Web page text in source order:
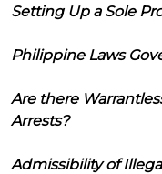
Setting Up a Sole
Philippine Laws
Are there
Arrests?
Admissibility of